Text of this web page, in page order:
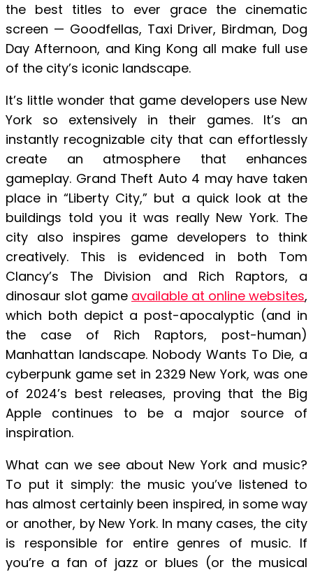
the best titles to ever grace the cinematic
screen — Goodfellas, Taxi Driver, Birdman, Dog
Day Afternoon, and King Kong all make full use
of the city’s iconic landscape.
It’s little wonder that game developers use New
York so extensively in their games. It’s an
instantly recognizable city that can effortlessly
create an atmosphere that enhances
gameplay. Grand Theft Auto 4 may have taken
place in “Liberty City,” but a quick look at the
buildings told you it was really New York. The
city also inspires game developers to think
creatively. This is evidenced in both Tom
Clancy’s The Division and Rich Raptors, a
dinosaur slot game available at online websites,
which both depict a post-apocalyptic (and in
the case of Rich Raptors, post-human)
Manhattan landscape. Nobody Wants To Die, a
cyberpunk game set in 2329 New York, was one
of 2024’s best releases, proving that the Big
Apple continues to be a major source of
inspiration.
What can we see about New York and music?
To put it simply: the music you’ve listened to
has almost certainly been inspired, in some way
or another, by New York. In many cases, the city
is responsible for entire genres of music. If
you’re a fan of jazz or blues (or the musical